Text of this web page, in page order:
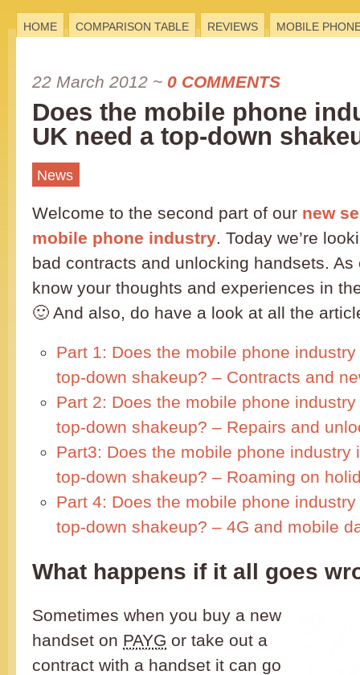
HOME COMPARISON TABLE REVIEWS MOBILE
22 March 2012 ~ 0 COMMENTS
Does the mobile phone
UK need a top-down
News
Welcome to the second part of our new
mobile phone industry. Today we’re
bad contracts and unlocking handsets.
know your thoughts and experiences in
🙂 And also, do have a look at all the
Part 1: Does the mobile phone
top-down shakeup? – Contracts and
Part 2: Does the mobile phone
top-down shakeup? – Repairs and
Part3: Does the mobile phone industry
top-down shakeup? – Roaming on
Part 4: Does the mobile phone
top-down shakeup? – 4G and mobile
What happens if it all goes
Sometimes when you buy a new
handset on PAYG or take out a
contract with a handset it can go